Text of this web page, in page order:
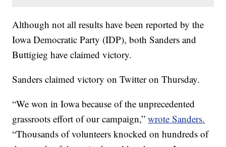
Although not all results have been reported by the
Iowa Democratic Party (IDP), both Sanders and
Buttigieg have claimed victory.
Sanders claimed victory on Twitter on Thursday.
“We won in Iowa because of the unprecedented
grassroots effort of our campaign,”wrote Sanders.
“Thousands of volunteers knocked on hundreds of